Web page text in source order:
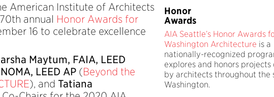
American Institute of Architects
annual Honor Awards for
16 to celebrate excellence
Maytum, FAIA, LEED
LEED AP (Beyond the
), and Tatiana
Honor
Awards
AIA Seattle’s Honor Awards
Washington Architecture is a
nationally-recognized
explores and honors projects
by architects throughout the
Washington.